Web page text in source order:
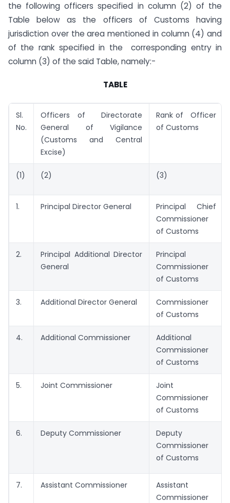
the following officers specified in column (2) of the
Table below as the officers of Customs having
jurisdiction over the area mentioned in column (4) and
of the rank specified in the corresponding entry in
column (3) of the said Table, namely:-
TABLE
Sl.
No.
Officers of Directorate
General of Vigilance
(Customs and Central
Excise)
Rank of Officer
of Customs
(1) (2) (3)
1. Principal Director General
Principal Chief
Commissioner
of Customs
2.
Principal Additional Director
General
Principal
Commissioner
of Customs
3. Additional Director General
Commissioner
of Customs
4. Additional Commissioner
Additional
Commissioner
of Customs
5. Joint Commissioner
Joint
Commissioner
of Customs
6. Deputy Commissioner
Deputy
Commissioner
of Customs
7. Assistant Commissioner
Assistant
Commissioner